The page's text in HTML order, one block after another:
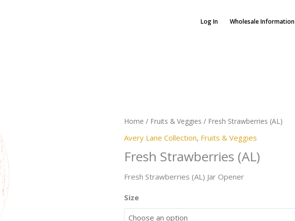
Log In Wholesale Information
Home / Fruits & Veggies / Fresh Strawberries (AL)
Avery Lane Collection, Fruits & Veggies
Fresh Strawberries (AL)
Fresh Strawberries (AL) Jar Opener
Size